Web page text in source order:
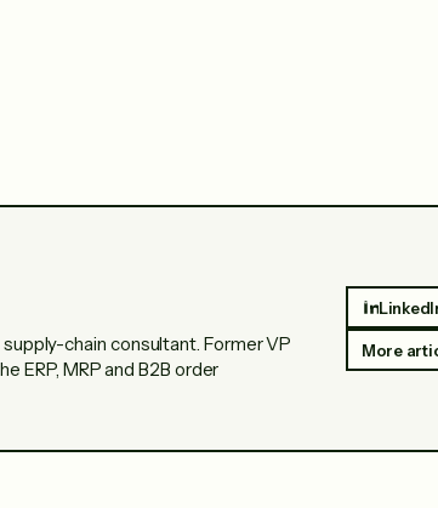
chain consultant. Former VP
ERP, MRP and B2B order
More